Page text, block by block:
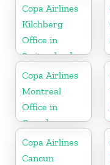
Copa Airlines
Kilchberg
Office in
Switzerland
Copa Airlines
Montreal
Office in
Canada
Copa Airlines
Cancun